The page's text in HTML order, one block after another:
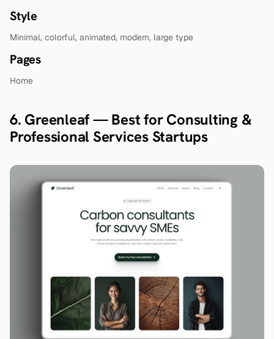
Style
Minimal, colorful, animated, modern, large type
Pages
Home
6. Greenleaf — Best for Consulting &
Professional Services Startups